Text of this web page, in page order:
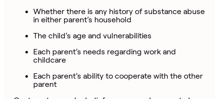
Whether there is any history of substance abuse
in either parent’s household
The child’s age and vulnerabilities
Each parent’s needs regarding work and
childcare
Each parent’s ability to cooperate with the other
parent